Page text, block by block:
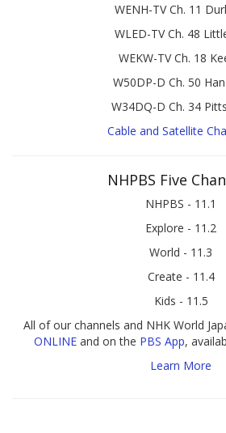
WENH-TV Ch. 11
WLED-TV Ch. 48
WEKW-TV Ch. 18
W50DP-D Ch. 50
W34DQ-D Ch. 34
Cable and Satellite
NHPBS Five
NHPBS - 11.1
Explore - 11.2
World - 11.3
Create - 11.4
Kids - 11.5
All of our channels and NHK World
ONLINEand on the PBS App,
Learn More